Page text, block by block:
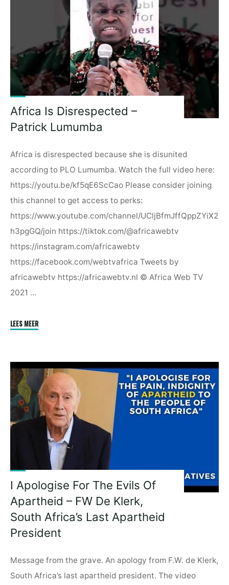
Uganda!"
Africa Is Disrespected –
Patrick Lumumba
Africa is disrespected because she is disunited
according to PLO Lumumba. Watch the full video here:
https://youtu.be/kf5qE6ScCao Please consider joining
this channel to get access to perks:
https://www.youtube.com/channel/UCljBfmJffQppZYiX2
h3pgGQ/join https://tiktok.com/@africawebtv
https://instagram.com/africawebtv
https://facebook.com/webtvafrica Tweets by
africawebtv https://africawebtv.nl © Africa Web TV
2021 …
LEES MEER"Africa
–
Patrick
Lumumba"
I Apologise For The Evils Of
Apartheid – FW De Klerk,
South Africa’s Last Apartheid
President
Message from the grave. An apology from F.W. de Klerk,
South Africa’s last apartheid president. The video